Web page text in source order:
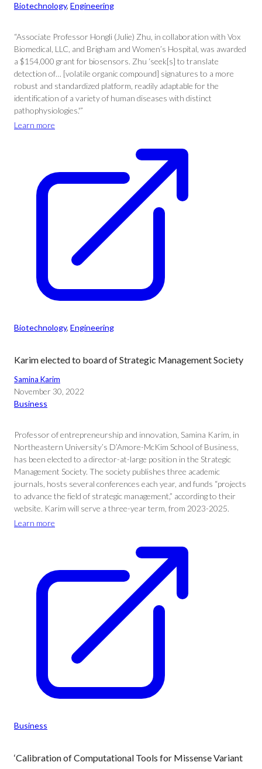
Biotechnology, Engineering
“Associate Professor Hongli (Julie) Zhu, in collaboration with Vox
Biomedical, LLC, and Brigham and Women’s Hospital, was awarded
a $154,000 grant for biosensors. Zhu ‘seek[s] to translate
detection of… [volatile organic compound] signatures to a more
robust and standardized platform, readily adaptable for the
identification of a variety of human diseases with distinct
pathophysiologies.'”
Learn more
Biotechnology, Engineering
Karim elected to board of Strategic Management Society
Samina Karim
November 30, 2022
Business
Professor of entrepreneurship and innovation, Samina Karim, in
Northeastern University’s D’Amore-McKim School of Business,
has been elected to a director-at-large position in the Strategic
Management Society. The society publishes three academic
journals, hosts several conferences each year, and funds “projects
to advance the field of strategic management,” according to their
website. Karim will serve a three-year term, from 2023-2025.
Learn more
Business
‘Calibration of Computational Tools for Missense Variant